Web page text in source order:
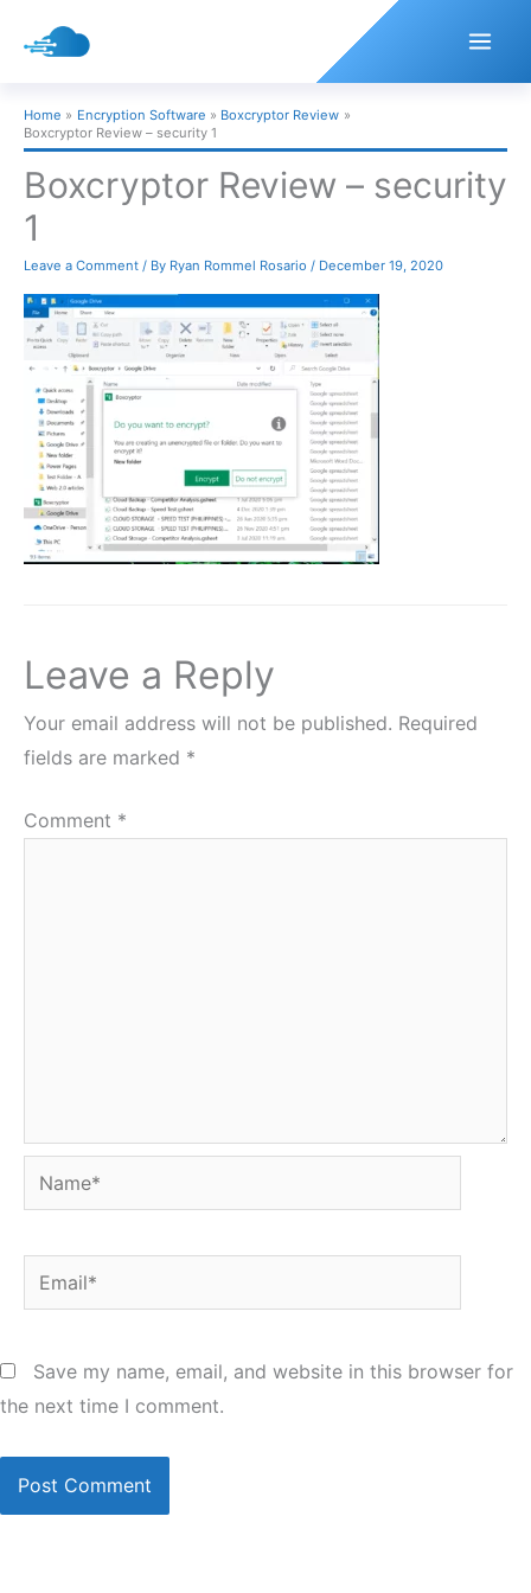
Home Encryption Software
Boxcryptor Review
Boxcryptor Review – security 1
Boxcryptor Review – security
1
Leave a Comment / By Ryan Rommel Rosario / December 19, 2020
Leave a Reply
Your email address will not be published. Required
fields are marked *
Comment *
Name*
Email*
Save my name, email, and website in this browser for
the next time I comment.